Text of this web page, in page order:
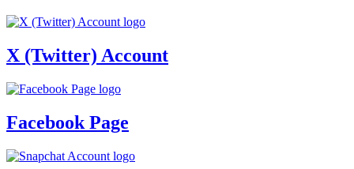
X (Twitter) Account
Facebook Page